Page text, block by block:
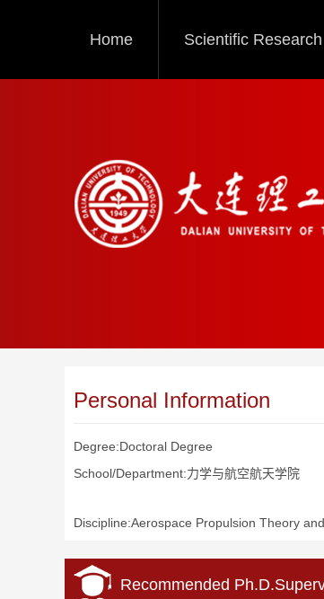
Home Scientific Research
Personal Information
Degree:Doctoral Degree
School/Department:力学与航空航天学院
Discipline:Aerospace Propulsion Theory
Recommended